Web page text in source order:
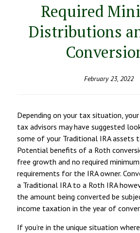
Required
Distributions
February 23, 2022
Depending on your tax situation,
tax advisors may have suggested
some of your Traditional IRA assets
Potential benefits of a Roth
free growth and no required
requirements for the IRA owner.
a Traditional IRA to a Roth IRA
the amount being converted be
income taxation in the year of
If you’re in the unique situation